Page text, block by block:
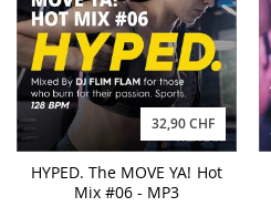
32,90 CHF
HYPED. The MOVE YA! Hot
Mix #06 - MP3